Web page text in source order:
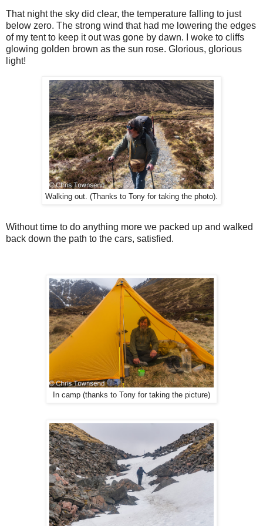
That night the sky did clear, the temperature falling to just
below zero. The strong wind that had me lowering the edges
of my tent to keep it out was gone by dawn. I woke to cliffs
glowing golden brown as the sun rose. Glorious, glorious
light!
Walking out. (Thanks to Tony for taking the photo).
Without time to do anything more we packed up and walked
back down the path to the cars, satisfied.
In camp (thanks to Tony for taking the picture)